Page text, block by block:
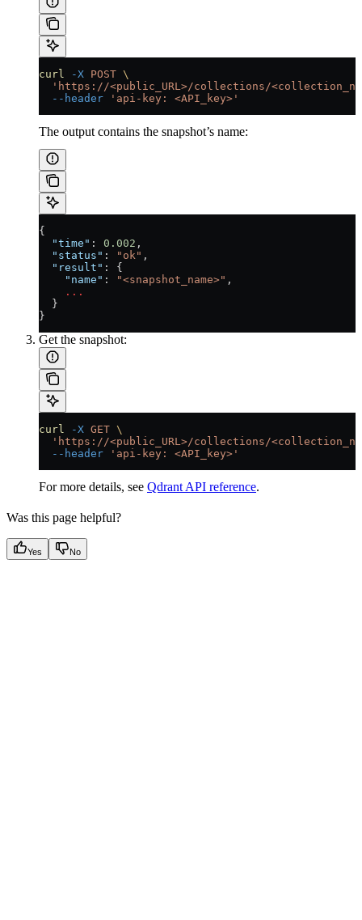
curl -X POST \
'https://<public_URL>/collections/
  --header
'api-key: <API_key>'
The output contains the snapshot’s name:
{
  "time"
: 0.002 ,
  "status"
: "ok" ,
  "result"
: {
    "name"
: "<snapshot_name>" ,
    ...
  }
}
Get the snapshot:
curl -X GET \
'https://<public_URL>/collections/
  --header
'api-key: <API_key>'
For more details, see Qdrant API reference.
Was this page helpful?
Yes No